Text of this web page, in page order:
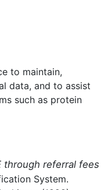
to maintain,
data, and to assist
such as protein
through referral fees
System.